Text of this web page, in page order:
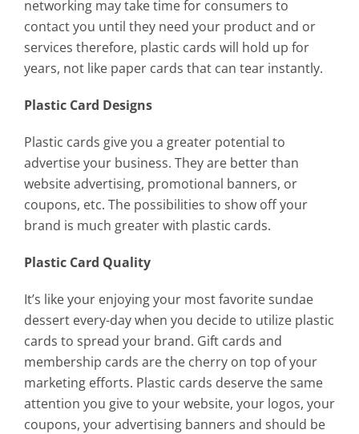
networking may take time for consumers to
contact you until they need your product and or
services therefore, plastic cards will hold up for
years, not like paper cards that can tear instantly.
Plastic Card Designs
Plastic cards give you a greater potential to
advertise your business. They are better than
website advertising, promotional banners, or
coupons, etc. The possibilities to show off your
brand is much greater with plastic cards.
Plastic Card Quality
It’s like your enjoying your most favorite sundae
dessert every-day when you decide to utilize plastic
cards to spread your brand. Gift cards and
membership cards are the cherry on top of your
marketing efforts. Plastic cards deserve the same
attention you give to your website, your logos, your
coupons, your advertising banners and should be